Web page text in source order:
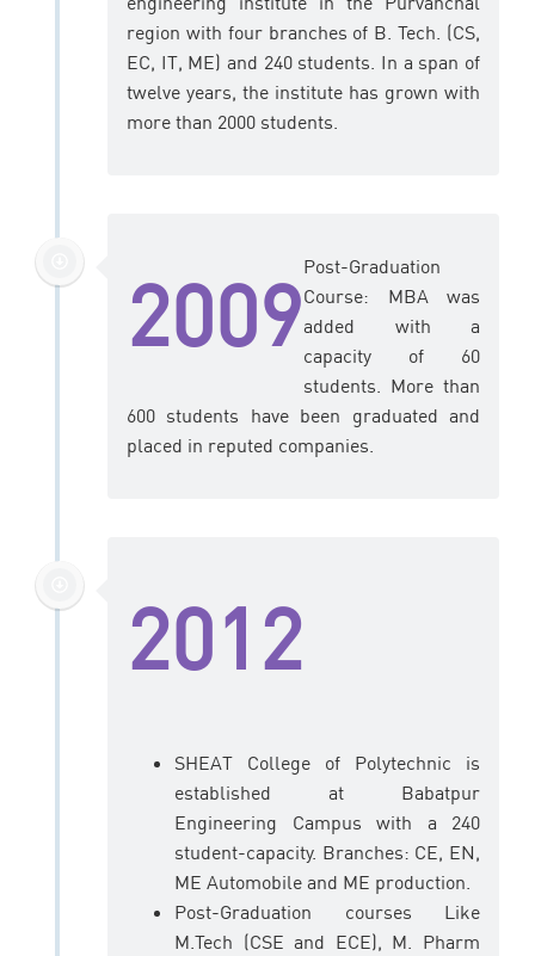
region with four branches of B. Tech. (CS,
EC, IT, ME) and 240 students. In a span of
twelve years, the institute has grown with
more than 2000 students.
2009Post-Graduation
Course: MBA was
added with a
capacity of 60
students. More than
600 students have been graduated and
placed in reputed companies.
2012
SHEAT College of Polytechnic is
established at Babatpur
Engineering Campus with a 240
student-capacity. Branches: CE, EN,
ME Automobile and ME production.
Post-Graduation courses Like
M.Tech (CSE and ECE), M. Pharm